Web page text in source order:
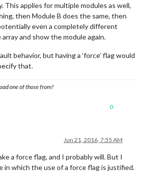
This applies for multiple modules as well,
then Module B does the same, then
even a completely different
and show the module again.
behavior, but having a ‘force’ flag would
that.
one of those from?
0
Jun 21, 2016, 7:55 AM
a force flag, and I probably will. But I
in which the use of a force flag is justified.